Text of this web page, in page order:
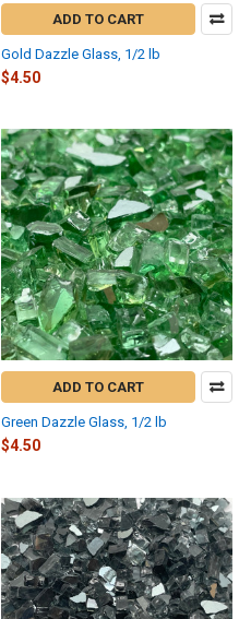
ADD TO CART
Gold Dazzle Glass, 1/2 lb
$4.50
ADD TO CART
Green Dazzle Glass, 1/2 lb
$4.50